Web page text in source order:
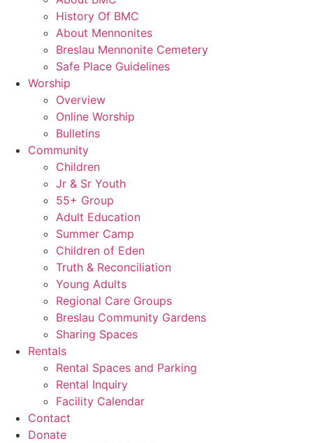
History Of BMC
About Mennonites
Breslau Mennonite Cemetery
Safe Place Guidelines
Worship
Overview
Online Worship
Bulletins
Community
Children
Jr & Sr Youth
55+ Group
Adult Education
Summer Camp
Children of Eden
Truth & Reconciliation
Young Adults
Regional Care Groups
Breslau Community Gardens
Sharing Spaces
Rentals
Rental Spaces and Parking
Rental Inquiry
Facility Calendar
Contact
Donate